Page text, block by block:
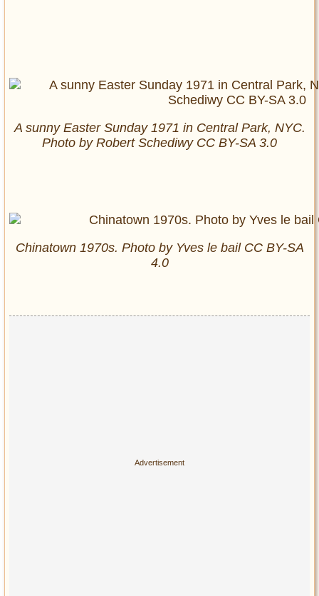
A sunny Easter Sunday 1971 in Central Park, NYC.
Photo by Robert Schediwy CC BY-SA 3.0
Chinatown 1970s. Photo by Yves le bail CC BY-SA
4.0